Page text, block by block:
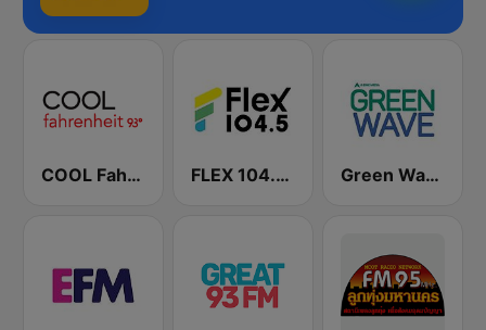
COOL Fahrenheit 93 FM FLEX 104.5 FM Green Wave 106.5 FM